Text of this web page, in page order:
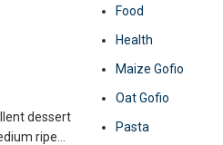
dessert
ripe...
Food
Health
Maize Gofio
Oat Gofio
Pasta